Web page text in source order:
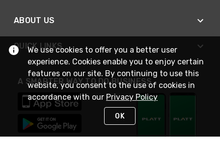
ABOUT US
QUICK LINKS
A SMARTER WAY TO DO BUSINESS
We use cookies to offer you a better user
experience. Cookies enable you to enjoy certain
features on our site. By continuing to use this
website, you consent to the use of cookies in
accordance with our Privacy Policy
OK